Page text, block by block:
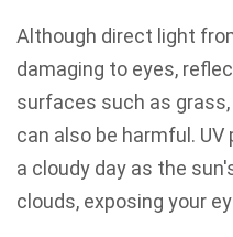
Although direct light
damaging to eyes,
surfaces such as
can also be harmful.
a cloudy day as the
clouds, exposing your